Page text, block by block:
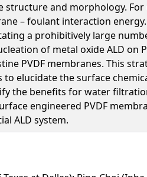
and morphology. For
– foulant interaction
a prohibitively large
of metal oxide ALD on
PVDF membranes. This
elucidate the surface
the benefits for water
engineered PVDF
ALD system.